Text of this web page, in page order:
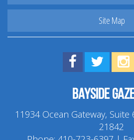
Site Map
Find us onVisit us
Bayside
11934 Ocean Gateway,
21842